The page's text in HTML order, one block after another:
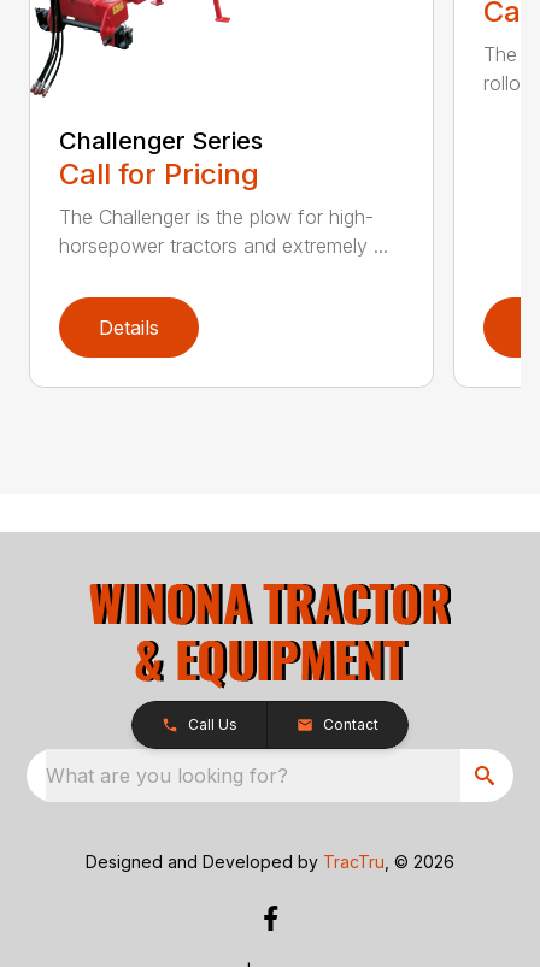
Challenger Series
Call for Pricing
The Challenger is the plow for high-
horsepower tractors and extremely ...
Details
The
Call Us Contact
What are you looking for?
Designed and Developed by TracTru , © 2026